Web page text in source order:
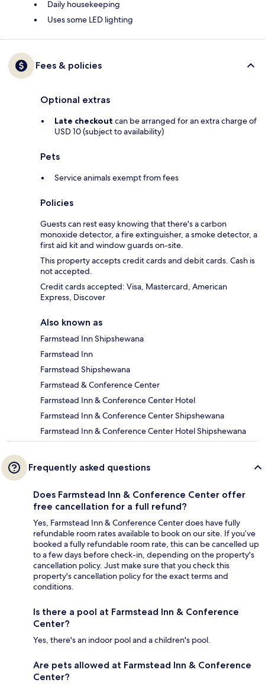
Daily housekeeping
Uses some LED lighting
Fees & policies
Optional extras
Late checkout can be arranged for an extra charge of
USD 10 (subject to availability)
Pets
Service animals exempt from fees
Policies
Guests can rest easy knowing that there's a carbon
monoxide detector, a fire extinguisher, a smoke detector, a
first aid kit and window guards on-site.
This property accepts credit cards and debit cards. Cash is
not accepted.
Credit cards accepted: Visa, Mastercard, American
Express, Discover
Also known as
Farmstead Inn Shipshewana
Farmstead Inn
Farmstead Shipshewana
Farmstead & Conference Center
Farmstead Inn & Conference Center Hotel
Farmstead Inn & Conference Center Shipshewana
Farmstead Inn & Conference Center Hotel Shipshewana
Frequently asked questions
Does Farmstead Inn & Conference Center offer
free cancellation for a full refund?
Yes, Farmstead Inn & Conference Center does have fully
refundable room rates available to book on our site. If you’ve
booked a fully refundable room rate, this can be cancelled up
to a few days before check-in, depending on the property's
cancellation policy. Just make sure that you check this
property's cancellation policy for the exact terms and
conditions.
Is there a pool at Farmstead Inn & Conference
Center?
Yes, there's an indoor pool and a children's pool.
Are pets allowed at Farmstead Inn & Conference
Center?